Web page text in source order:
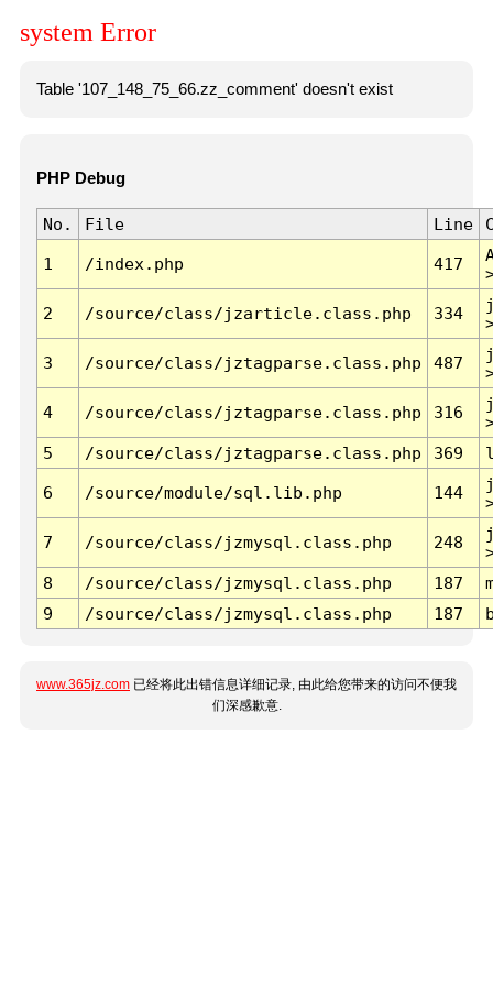
system Error
Table '107_148_75_66.zz_comment' doesn't exist
PHP Debug
No. File Line
1 /index.php 417
2 /source/class/jzarticle.class.php 334
3 /source/class/jztagparse.class.php 487
4 /source/class/jztagparse.class.php 316
5
/source/class/jztagparse.class.php 369
6 /source/module/sql.lib.php 144
7 /source/class/jzmysql.class.php 248
8
/source/class/jzmysql.class.php 187
9
/source/class/jzmysql.class.php 187
www.365jz.com 已经将此出错信息详细记录, 由此给您带来的访问不便我
们深感歉意.